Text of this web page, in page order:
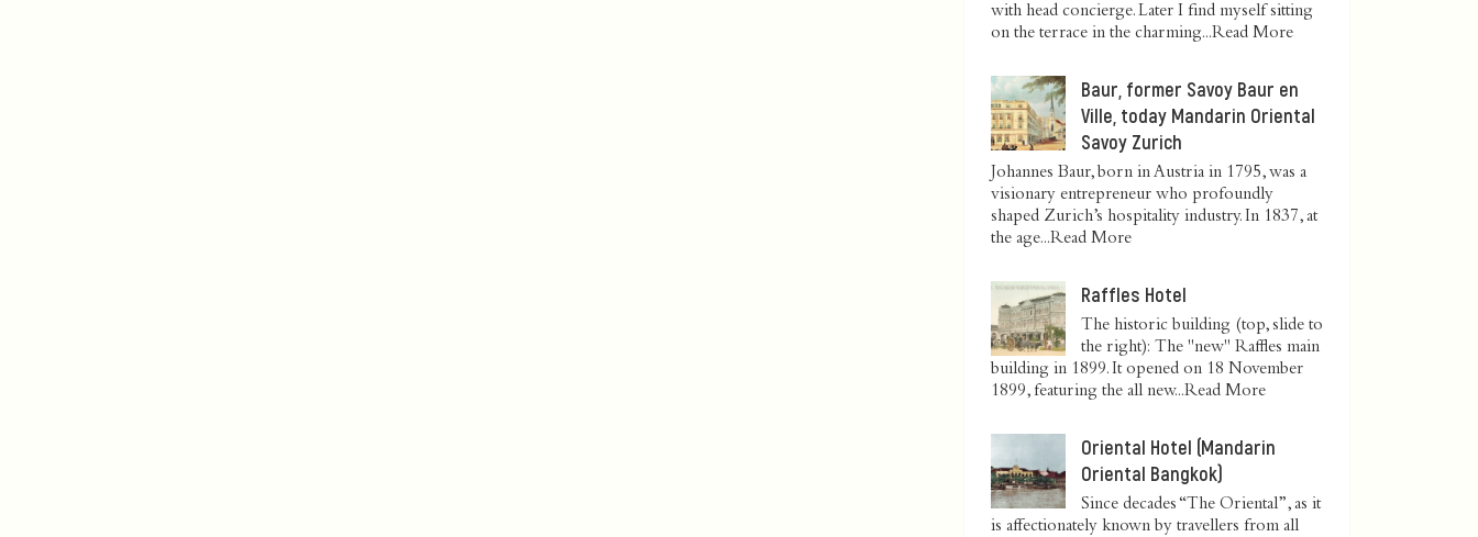
with head concierge. Later I find myself sitting
on the terrace in the charming...Read More
Baur, former Savoy Baur en
Ville, today Mandarin Oriental
Savoy Zurich
Johannes Baur, born in Austria in 1795, was a
visionary entrepreneur who profoundly
shaped Zurich’s hospitality industry. In 1837, at
the age...Read More
Raffles Hotel
The historic building (top, slide to
the right): The "new" Raffles main
building in 1899. It opened on 18 November
1899, featuring the all new...Read More
Oriental Hotel (Mandarin
Oriental Bangkok)
Since decades “The Oriental”, as it
is affectionately known by travellers from all